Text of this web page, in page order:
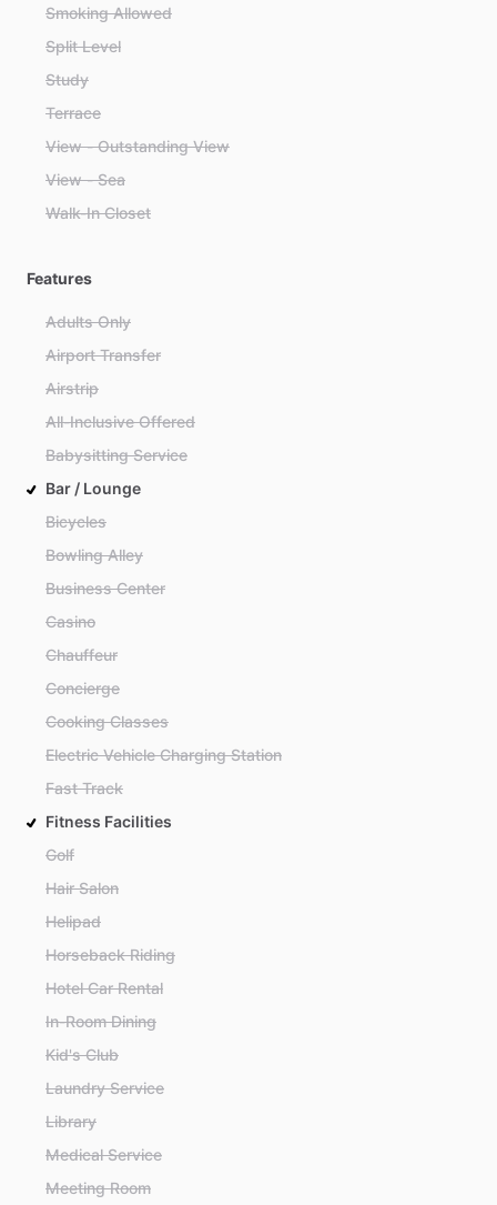
Smoking Allowed
Split Level
Study
Terrace
View - Outstanding View
View - Sea
Walk-In Closet
Features
Adults Only
Airport Transfer
Airstrip
All-Inclusive Offered
Babysitting Service
Bar / Lounge
Bicycles
Bowling Alley
Business Center
Casino
Chauffeur
Concierge
Cooking Classes
Electric Vehicle Charging Station
Fast Track
Fitness Facilities
Golf
Hair Salon
Helipad
Horseback Riding
Hotel Car Rental
In-Room Dining
Kid's Club
Laundry Service
Library
Medical Service
Meeting Room